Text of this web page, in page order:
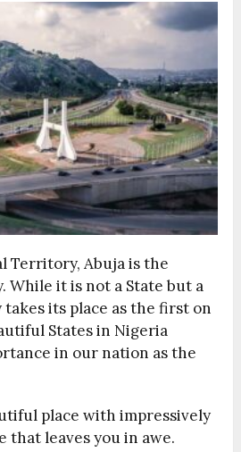
Territory, Abuja is the
While it is not a State but a
its place as the first on
States in Nigeria
in our nation as the
place with impressively
leaves you in awe.